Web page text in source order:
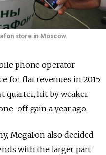
store in Moscow.
phone operator
for flat revenues in 2015
quarter, hit by weaker
off gain a year ago.
MegaFon also decided
with the larger part